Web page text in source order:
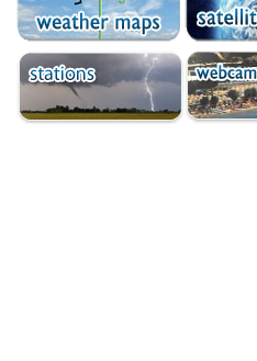
Farres
Feneos
Filiatra
Gytheio
Kalamata